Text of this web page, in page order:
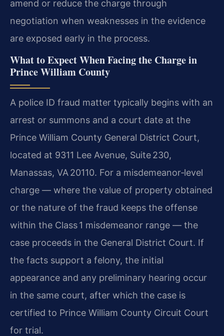
amend or reduce the charge through
negotiation when weaknesses in the evidence
are exposed early in the process.
What to Expect When Facing the Charge in
Prince William County
A police ID fraud matter typically begins with an
arrest or summons and a court date at the
Prince William County General District Court,
located at 9311 Lee Avenue, Suite 230,
Manassas, VA 20110. For a misdemeanor‑level
charge — where the value of property obtained
or the nature of the fraud keeps the offense
within the Class 1 misdemeanor range — the
case proceeds in the General District Court. If
the facts support a felony, the initial
appearance and any preliminary hearing occur
in the same court, after which the case is
certified to Prince William County Circuit Court
for trial.